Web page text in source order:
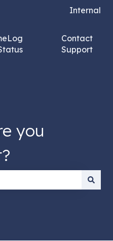
translations Internal
Contact
Support
you